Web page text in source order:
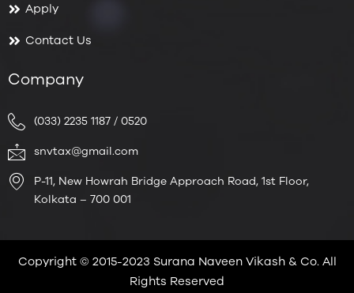
Apply
Contact Us
Company
(033) 2235 1187 / 0520
snvtax@gmail.com
P-11, New Howrah Bridge Approach Road, 1st Floor,
Kolkata – 700 001
Copyright © 2015-2023 Surana Naveen Vikash & Co. All
Rights Reserved